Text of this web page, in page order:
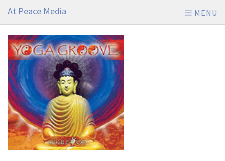
At Peace Media MENU